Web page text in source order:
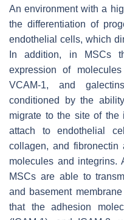
An environment with a
the differentiation of
endothelial cells, which
In addition, in MSCs
expression of
VCAM-1, and
conditioned by the
migrate to the site of the
attach to endothelial
collagen, and
molecules and integrins.
MSCs are able to
and basement
that the adhesion